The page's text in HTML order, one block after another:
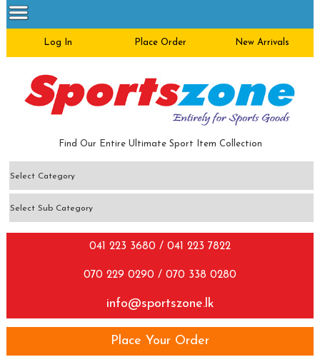
Log In Place Order New Arrivals
Find Our Entire Ultimate Sport Item Collection
041 223 3680 / 041 223 7822
070 229 0290 / 070 338 0280
info@sportszone.lk
Place Your Order